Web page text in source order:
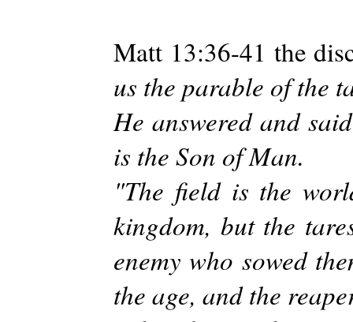
Matt 13:36-41 the
us the parable of the
He answered and
is the Son of Man.
"The field is the
kingdom, but the
enemy who sowed
the age, and the